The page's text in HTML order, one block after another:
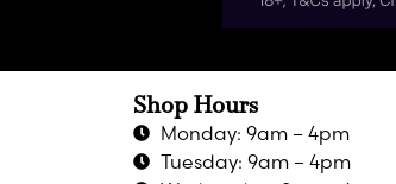
Shop Hours
Monday: 9am – 4pm
Tuesday: 9am – 4pm